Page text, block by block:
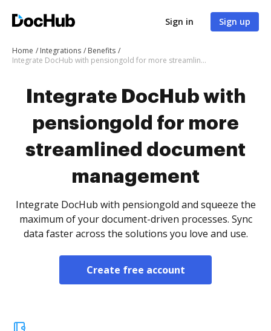
Sign in Sign up
Home Integrations
Benefits
Integrate DocHub with pensiongold for more streamlined document management
Integrate DocHub with
pensiongold for more
streamlined document
management
Integrate DocHub with pensiongold and squeeze the
maximum of your document-driven processes. Sync
data faster across the solutions you love and use.
Create free account